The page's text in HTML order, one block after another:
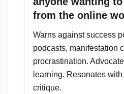
from the online
Warns against success
podcasts, manifestation
procrastination.
learning. Resonates
critique.